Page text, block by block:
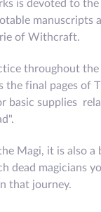
is devoted to
manuscripts
of Withcraft.
throughout
the final pages of
basic supplies
Magi, it is also
dead
that journey.